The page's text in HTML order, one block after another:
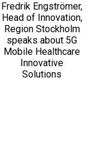
Fredrik Engströmer,
Head of Innovation,
Region Stockholm
speaks about 5G
Mobile Healthcare
Innovative
Solutions